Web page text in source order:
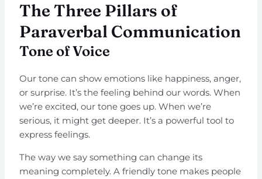
The Three Pillars of
Paraverbal Communication
Tone of Voice
Our tone can show emotions like happiness, anger,
or surprise. It’s the feeling behind our words. When
we’re excited, our tone goes up. When we’re
serious, it might get deeper. It’s a powerful tool to
express feelings.
The way we say something can change its
meaning completely. A friendly tone makes people